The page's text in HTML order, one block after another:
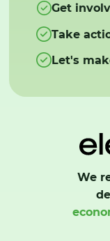
Get
Take
Let's
We